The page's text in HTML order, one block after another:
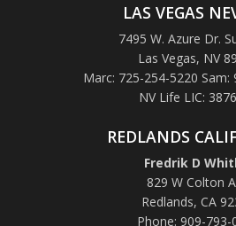
LAS VEGAS
7495 W. Azure Dr.
Las Vegas, NV
Marc: 725-254-5220 Sam:
NV Life LIC:
REDLANDS
Fredrik D
829 W Colton
Redlands, CA
Phone: 909-793-